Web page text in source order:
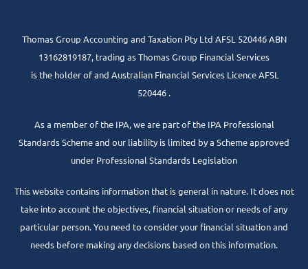
Thomas Group Accounting and Taxation Pty Ltd AFSL 520446 ABN
13162819187, trading as Thomas Group Financial Services
is the holder of and Australian Financial Services Licence AFSL
520446 .
As a member of the IPA, we are part of the IPA Professional
Standards Scheme and our liability is limited by a Scheme approved
under Professional Standards Legislation
This website contains information that is general in nature. It does not
take into account the objectives, financial situation or needs of any
particular person. You need to consider your financial situation and
needs before making any decisions based on this information.